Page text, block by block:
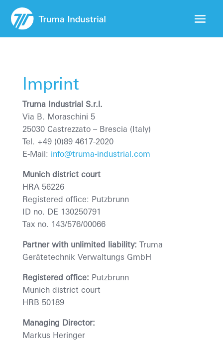
Imprint
Truma Industrial S.r.l.
Via B. Moraschini 5
25030 Castrezzato– Brescia (Italy)
Tel. +49 (0)89 4617-2020
E-Mail: info@truma-industrial.com
Munich district court
HRA 56226
Registered office: Putzbrunn
ID no. DE 130250791
Tax no. 143/576/00066
Partner with unlimited liability: Truma
Gerätetechnik Verwaltungs GmbH
Registered office: Putzbrunn
Munich district court
HRB 50189
Managing Director:
Markus Heringer